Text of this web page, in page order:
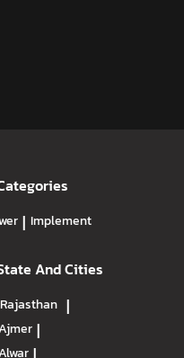
| Implement
And Cities
|
|